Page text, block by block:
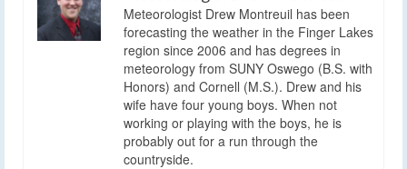
Meteorologist Drew Montreuil has been
forecasting the weather in the Finger Lakes
region since 2006 and has degrees in
meteorology from SUNY Oswego (B.S. with
Honors) and Cornell (M.S.). Drew and his
wife have four young boys. When not
working or playing with the boys, he is
probably out for a run through the
countryside.